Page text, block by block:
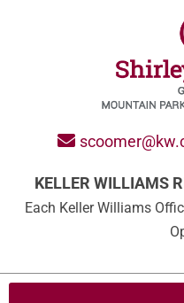
KELLER WILLIAMS
Each Keller Williams